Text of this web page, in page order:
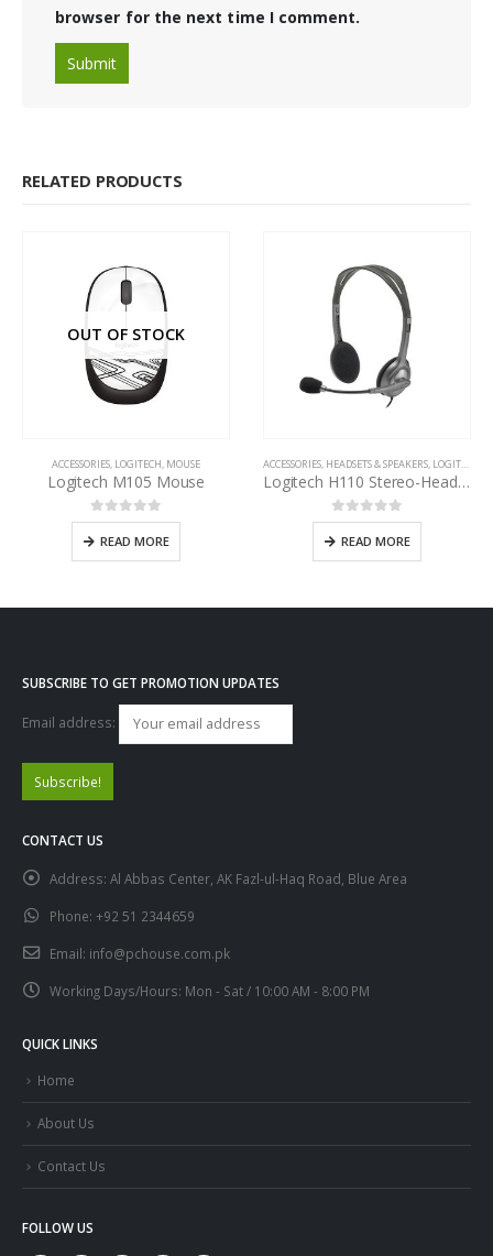
browser for the next time I comment.
RELATED PRODUCTS
OUT OF STOCK
ACCESSORIES, LOGITECH, MOUSE
Logitech M105 Mouse
0out of 5
READ MORE
ACCESSORIES, HEADSETS & SPEAKERS, LOGITECH
Logitech H110 Stereo-Headset
0out of 5
READ MORE
SUBSCRIBE TO GET PROMOTION UPDATES
Email address:
CONTACT US
Address: Al Abbas Center, AK Fazl-ul-Haq Road, Blue Area
Phone: +92 51 2344659
Email: info@pchouse.com.pk
Working Days/Hours: Mon - Sat / 10:00 AM - 8:00 PM
QUICK LINKS
Home
About Us
Contact Us
FOLLOW US